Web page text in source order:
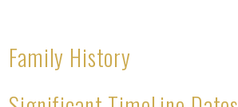
Family History